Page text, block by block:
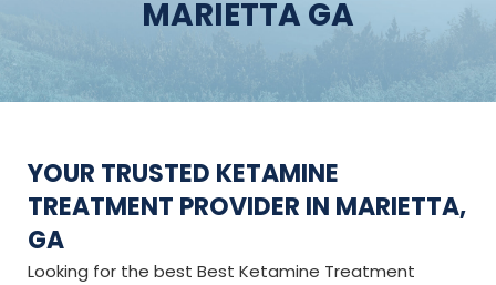
MARIETTA GA
YOUR TRUSTED KETAMINE
TREATMENT PROVIDER IN MARIETTA,
GA
Looking for the best Best Ketamine Treatment